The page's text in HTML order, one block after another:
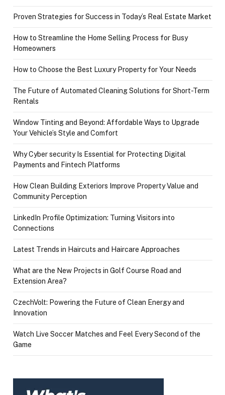
Proven Strategies for Success in Today’s Real Estate Market
How to Streamline the Home Selling Process for Busy
Homeowners
How to Choose the Best Luxury Property for Your Needs
The Future of Automated Cleaning Solutions for Short-Term
Rentals
Window Tinting and Beyond: Affordable Ways to Upgrade
Your Vehicle’s Style and Comfort
Why Cyber security Is Essential for Protecting Digital
Payments and Fintech Platforms
How Clean Building Exteriors Improve Property Value and
Community Perception
LinkedIn Profile Optimization: Turning Visitors into
Connections
Latest Trends in Haircuts and Haircare Approaches
What are the New Projects in Golf Course Road and
Extension Area?
CzechVolt: Powering the Future of Clean Energy and
Innovation
Watch Live Soccer Matches and Feel Every Second of the
Game